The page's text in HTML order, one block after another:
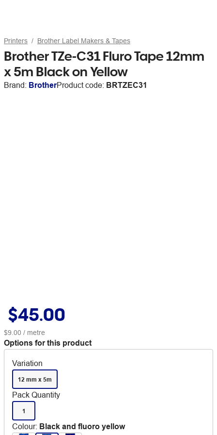
Printers Brother Label Makers & Tapes
Brother TZe-C31 Fluro Tape 12mm
x 5m Black on Yellow
Brand: BrotherProduct code: BRTZEC31
$45.00
$9.00 / metre
Options for this product
Variation
12 mm x 5m
Pack Quantity
1
Colour: Black and fluoro yellow